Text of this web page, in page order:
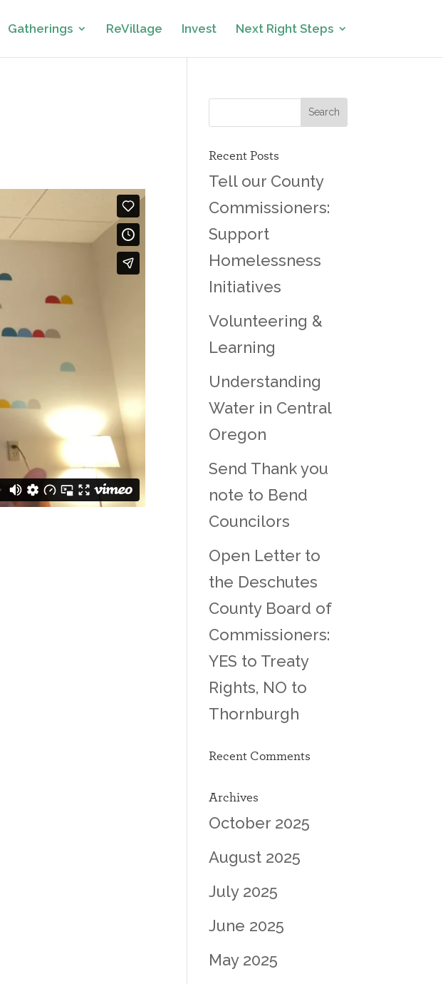
Gatherings ReVillage Invest Next Right Steps
Recent Posts
Tell our County
Commissioners:
Support
Homelessness
Initiatives
Volunteering &
Learning
Understanding
Water in Central
Oregon
Send Thank you
note to Bend
Councilors
Open Letter to
the Deschutes
County Board of
Commissioners:
YES to Treaty
Rights, NO to
Thornburgh
Recent Comments
Archives
October 2025
August 2025
July 2025
June 2025
May 2025